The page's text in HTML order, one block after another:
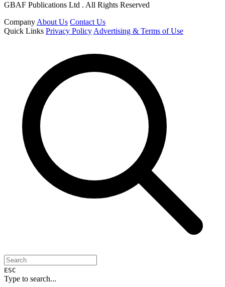
GBAF Publications Ltd . All Rights Reserved
Company About Us Contact Us
Quick Links Privacy Policy Advertising & Terms of Use
ESC
Type to search...